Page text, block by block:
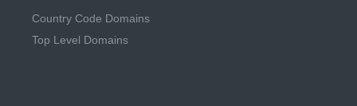
Country Code Domains
Top Level Domains